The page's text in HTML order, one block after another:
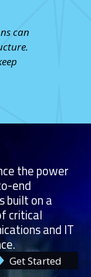
can
the power
end
built on a
critical
and IT
Get Started